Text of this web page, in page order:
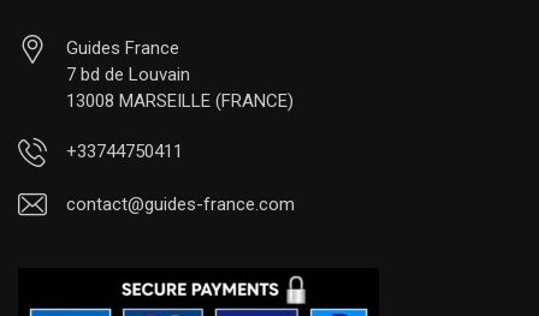
Guides France
7 bd de Louvain
13008 MARSEILLE (FRANCE)
+33744750411
contact@guides-france.com